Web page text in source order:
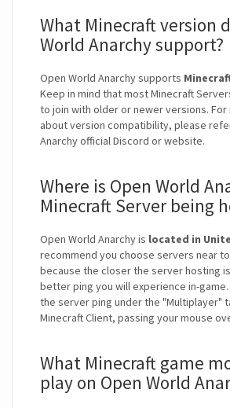
What Minecraft version
World Anarchy support?
Open World Anarchy supports
Keep in mind that most Minecraft
to join with older or newer versions.
about version compatibility, please
Anarchy official Discord or website.
Where is Open World
Minecraft Server being
Open World Anarchy is located in
recommend you choose servers near
because the closer the server hosting
better ping you will experience in-game.
the server ping under the "Multiplayer"
Minecraft Client, passing your mouse
What Minecraft game
play on Open World